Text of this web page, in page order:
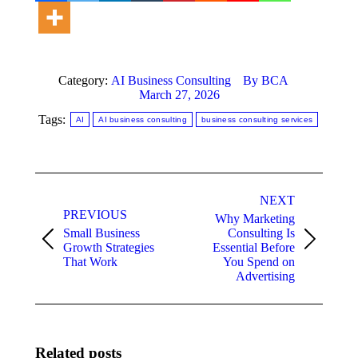
Category: AI Business Consulting By BCA
March 27, 2026
Tags:
AI AI business consulting business consulting services
PREVIOUS
Previous
post:
Small Business
Growth Strategies
That Work
NEXT
Next
post:
Why Marketing
Consulting Is
Essential Before
You Spend on
Advertising
Related posts